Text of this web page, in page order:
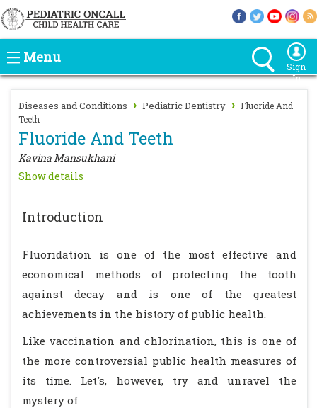
Menu
Sign
In
Diseases and Conditions › Pediatric Dentistry › Fluoride And
Teeth
Fluoride And Teeth
Kavina Mansukhani
Show details
Introduction
Fluoridation is one of the most effective and
economical methods of protecting the tooth
against decay and is one of the greatest
achievements in the history of public health.
Like vaccination and chlorination, this is one of
the more controversial public health measures of
its time. Let's, however, try and unravel the
mystery of